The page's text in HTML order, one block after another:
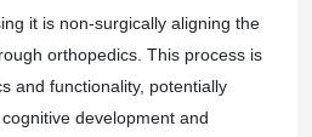
it is non-surgically aligning the
orthopedics. This process is
and functionality, potentially
development and